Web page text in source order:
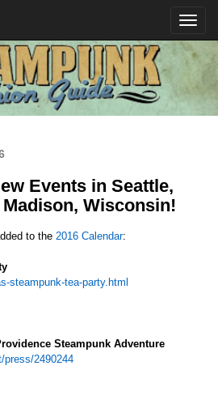
Toggle
Events in Seattle,
Wisconsin!
to the 2016 Calendar:
steampunk-tea-party.html
Steampunk Adventure
press/2490244